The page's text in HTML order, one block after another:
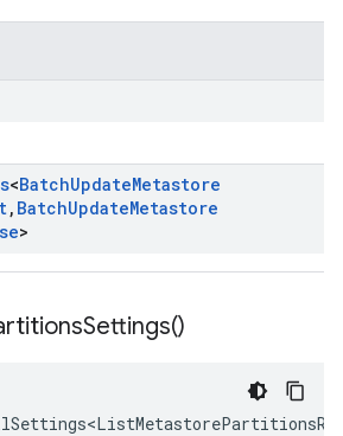
<BatchUpdateMetastore
, BatchUpdateMetastore
>
Settings()